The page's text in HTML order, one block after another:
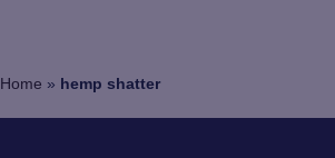
Home » hemp shatter